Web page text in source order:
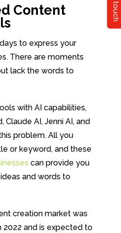
Content
to express your
There are moments
lack the words to
with AI capabilities,
Claude AI, Jenni AI, and
problem. All you
or keyword, and these
can provide you
and words to
creation market was
2022 and is expected to